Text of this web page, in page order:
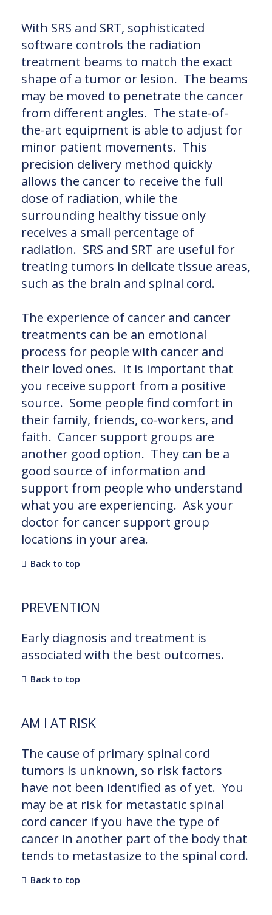
With SRS and SRT, sophisticated
software controls the radiation
treatment beams to match the exact
shape of a tumor or lesion. The beams
may be moved to penetrate the cancer
from different angles. The state-of-
the-art equipment is able to adjust for
minor patient movements. This
precision delivery method quickly
allows the cancer to receive the full
dose of radiation, while the
surrounding healthy tissue only
receives a small percentage of
radiation. SRS and SRT are useful for
treating tumors in delicate tissue areas,
such as the brain and spinal cord.
The experience of cancer and cancer
treatments can be an emotional
process for people with cancer and
their loved ones. It is important that
you receive support from a positive
source. Some people find comfort in
their family, friends, co-workers, and
faith. Cancer support groups are
another good option. They can be a
good source of information and
support from people who understand
what you are experiencing. Ask your
doctor for cancer support group
locations in your area.
Back to top
PREVENTION
Early diagnosis and treatment is
associated with the best outcomes.
Back to top
AM I AT RISK
The cause of primary spinal cord
tumors is unknown, so risk factors
have not been identified as of yet. You
may be at risk for metastatic spinal
cord cancer if you have the type of
cancer in another part of the body that
tends to metastasize to the spinal cord.
Back to top